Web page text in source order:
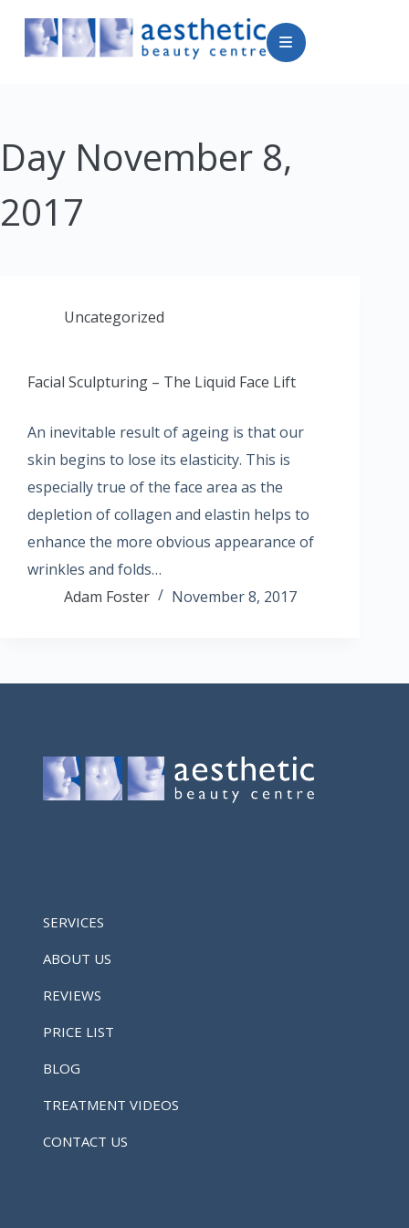
Day November 8,
2017
Uncategorized
Facial Sculpturing – The Liquid Face Lift
An inevitable result of ageing is that our
skin begins to lose its elasticity. This is
especially true of the face area as the
depletion of collagen and elastin helps to
enhance the more obvious appearance of
wrinkles and folds…
Adam Foster
November 8, 2017
SERVICES
ABOUT US
REVIEWS
PRICE LIST
BLOG
TREATMENT VIDEOS
CONTACT US